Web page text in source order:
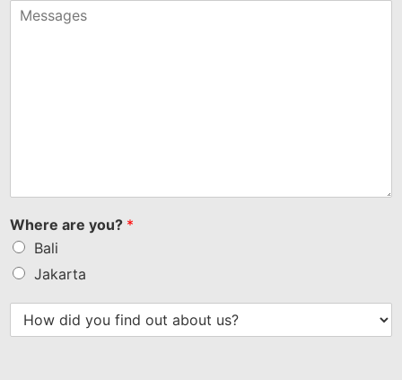
selected
Where are you? *
Bali
Jakarta